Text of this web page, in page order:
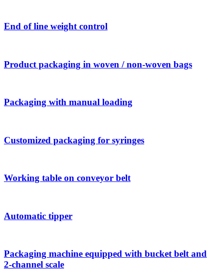
End of line weight control
Product packaging in woven / non-woven bags
Packaging with manual loading
Customized packaging for syringes
Working table on conveyor belt
Automatic tipper
Packaging machine equipped with bucket belt and
2-channel scale